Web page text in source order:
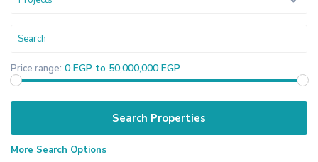
Price range: 0 EGP to 50,000,000 EGP
More Search Options